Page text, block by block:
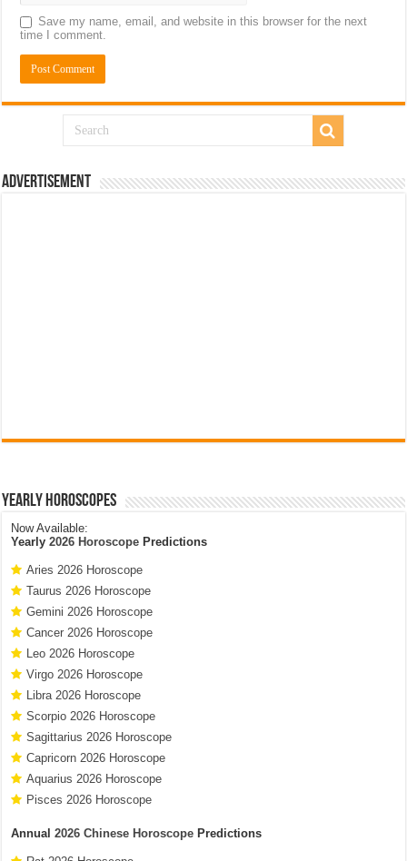
Save my name, email, and website in this browser for the next
time I comment.
Advertisement
Yearly Horoscopes
Now Available:
Yearly2026 Horoscope Predictions
Aries 2026 Horoscope
Taurus 2026 Horoscope
Gemini 2026 Horoscope
Cancer 2026 Horoscope
Leo 2026 Horoscope
Virgo 2026 Horoscope
Libra 2026 Horoscope
Scorpio 2026 Horoscope
Sagittarius 2026 Horoscope
Capricorn 2026 Horoscope
Aquarius 2026 Horoscope
Pisces 2026 Horoscope
Annual2026 Chinese Horoscope Predictions